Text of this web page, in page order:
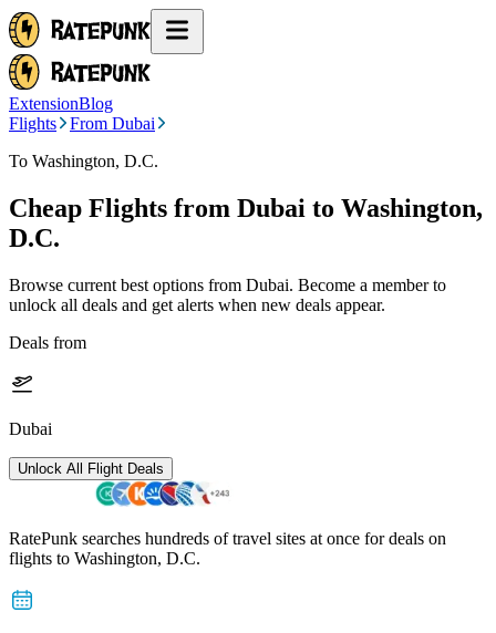
ExtensionBlog
Flights
From Dubai
To Washington, D.C.
Cheap Flights from Dubai to Washington,
D.C.
Browse current best options from Dubai. Become a member to
unlock all deals and get alerts when new deals appear.
Deals from
Dubai
Unlock All Flight Deals
RatePunk searches hundreds of travel sites at once for deals on
flights to Washington, D.C.